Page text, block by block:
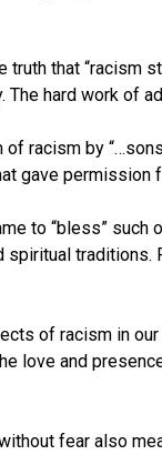
that
hard work of
racism by
gave permission
to “bless”
of racism in
love and
fear also